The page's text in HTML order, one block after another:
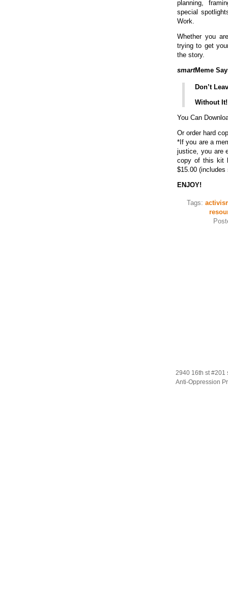
planning,
special
Work.
Whether you
trying to get
the story.
smartMeme
Don’t
Without It!
You Can
Or order hard
*If you are a
justice, you are
copy of this kit
$15.00 (includes
ENJOY!
Tags:
2940 16th st #201
Anti-Oppression